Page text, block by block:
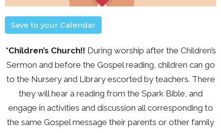
Save to your Calendar
*Children’s Church!! During worship after the Children’s
Sermon and before the Gospel reading, children can go
to the Nursery and Library escorted by teachers. There
they will hear a reading from the Spark Bible, and
engage in activities and discussion all corresponding to
the same Gospel message their parents or other family